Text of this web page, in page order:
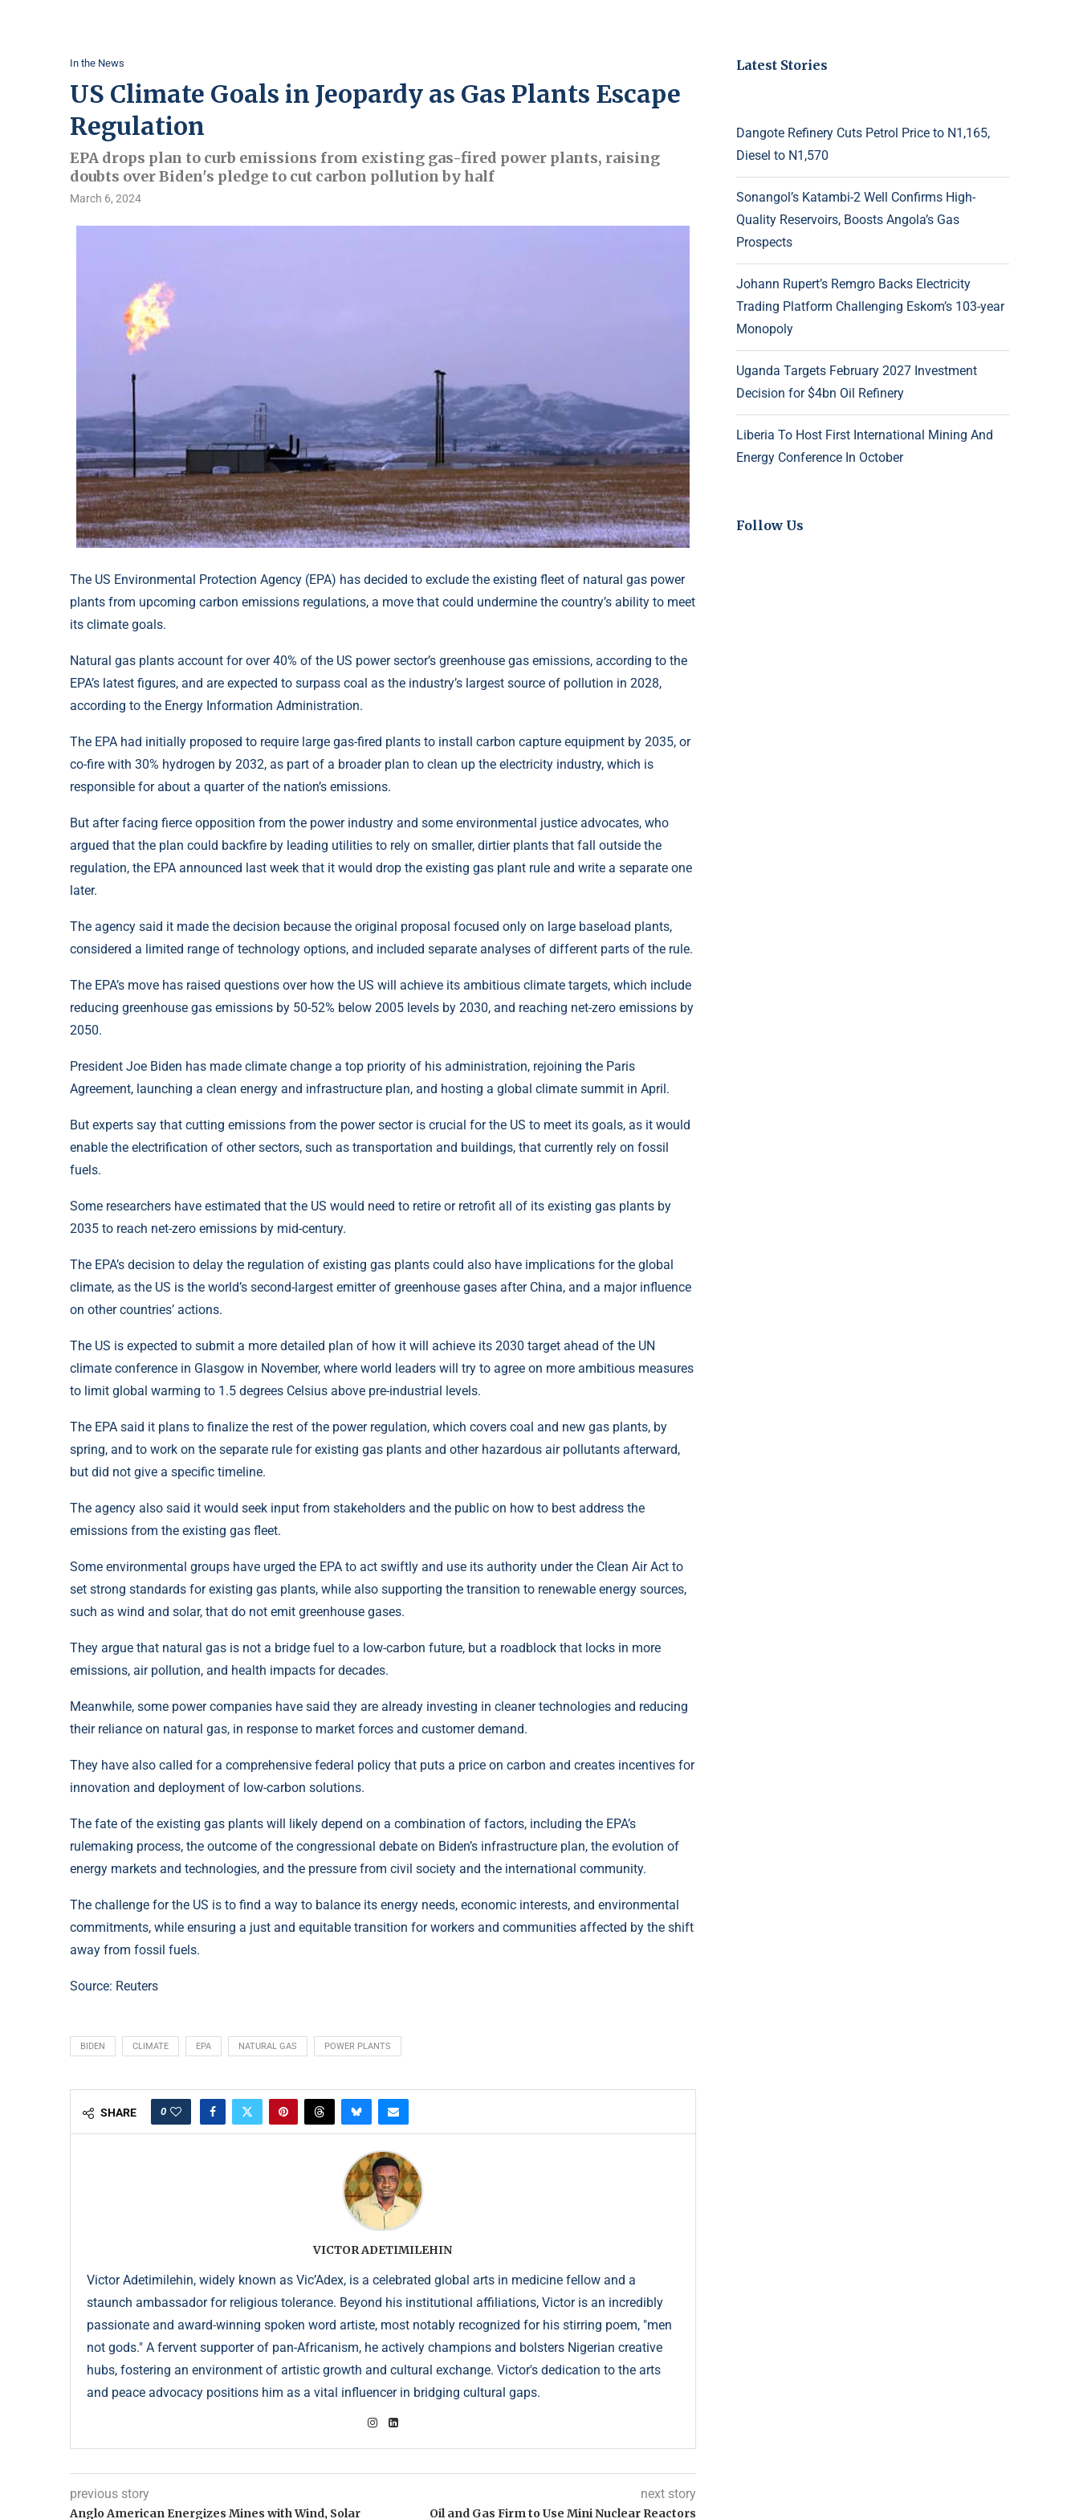
In the News
US Climate Goals in Jeopardy as Gas Plants Escape
Regulation
EPA drops plan to curb emissions from existing gas-fired power plants, raising
doubts over Biden's pledge to cut carbon pollution by half
March 6, 2024
The US Environmental Protection Agency (EPA) has decided to exclude the existing fleet of natural gas power
plants from upcoming carbon emissions regulations, a move that could undermine the country’s ability to meet
its climate goals.
Natural gas plants account for over 40% of the US power sector’s greenhouse gas emissions, according to the
EPA’s latest figures, and are expected to surpass coal as the industry’s largest source of pollution in 2028,
according to the Energy Information Administration.
The EPA had initially proposed to require large gas-fired plants to install carbon capture equipment by 2035, or
co-fire with 30% hydrogen by 2032, as part of a broader plan to clean up the electricity industry, which is
responsible for about a quarter of the nation’s emissions.
But after facing fierce opposition from the power industry and some environmental justice advocates, who
argued that the plan could backfire by leading utilities to rely on smaller, dirtier plants that fall outside the
regulation, the EPA announced last week that it would drop the existing gas plant rule and write a separate one
later.
The agency said it made the decision because the original proposal focused only on large baseload plants,
considered a limited range of technology options, and included separate analyses of different parts of the rule.
The EPA’s move has raised questions over how the US will achieve its ambitious climate targets, which include
reducing greenhouse gas emissions by 50-52% below 2005 levels by 2030, and reaching net-zero emissions by
2050.
President Joe Biden has made climate change a top priority of his administration, rejoining the Paris
Agreement, launching a clean energy and infrastructure plan, and hosting a global climate summit in April.
But experts say that cutting emissions from the power sector is crucial for the US to meet its goals, as it would
enable the electrification of other sectors, such as transportation and buildings, that currently rely on fossil
fuels.
Some researchers have estimated that the US would need to retire or retrofit all of its existing gas plants by
2035 to reach net-zero emissions by mid-century.
The EPA’s decision to delay the regulation of existing gas plants could also have implications for the global
climate, as the US is the world’s second-largest emitter of greenhouse gases after China, and a major influence
on other countries’ actions.
The US is expected to submit a more detailed plan of how it will achieve its 2030 target ahead of the UN
climate conference in Glasgow in November, where world leaders will try to agree on more ambitious measures
to limit global warming to 1.5 degrees Celsius above pre-industrial levels.
The EPA said it plans to finalize the rest of the power regulation, which covers coal and new gas plants, by
spring, and to work on the separate rule for existing gas plants and other hazardous air pollutants afterward,
but did not give a specific timeline.
The agency also said it would seek input from stakeholders and the public on how to best address the
emissions from the existing gas fleet.
Some environmental groups have urged the EPA to act swiftly and use its authority under the Clean Air Act to
set strong standards for existing gas plants, while also supporting the transition to renewable energy sources,
such as wind and solar, that do not emit greenhouse gases.
They argue that natural gas is not a bridge fuel to a low-carbon future, but a roadblock that locks in more
emissions, air pollution, and health impacts for decades.
Meanwhile, some power companies have said they are already investing in cleaner technologies and reducing
their reliance on natural gas, in response to market forces and customer demand.
They have also called for a comprehensive federal policy that puts a price on carbon and creates incentives for
innovation and deployment of low-carbon solutions.
The fate of the existing gas plants will likely depend on a combination of factors, including the EPA’s
rulemaking process, the outcome of the congressional debate on Biden’s infrastructure plan, the evolution of
energy markets and technologies, and the pressure from civil society and the international community.
The challenge for the US is to find a way to balance its energy needs, economic interests, and environmental
commitments, while ensuring a just and equitable transition for workers and communities affected by the shift
away from fossil fuels.
Source: Reuters
BIDEN CLIMATE EPA NATURAL GAS POWER PLANTS
SHARE 0
VICTOR ADETIMILEHIN
Victor Adetimilehin, widely known as Vic’Adex, is a celebrated global arts in medicine fellow and a
staunch ambassador for religious tolerance. Beyond his institutional affiliations, Victor is an incredibly
passionate and award-winning spoken word artiste, most notably recognized for his stirring poem, "men
not gods." A fervent supporter of pan-Africanism, he actively champions and bolsters Nigerian creative
hubs, fostering an environment of artistic growth and cultural exchange. Victor's dedication to the arts
and peace advocacy positions him as a vital influencer in bridging cultural gaps.
previous story
Anglo American Energizes Mines with Wind, Solar
next story
Oil and Gas Firm to Use Mini Nuclear Reactors
Latest Stories
Dangote Refinery Cuts Petrol Price to N1,165,
Diesel to N1,570
Sonangol’s Katambi-2 Well Confirms High-
Quality Reservoirs, Boosts Angola’s Gas
Prospects
Johann Rupert’s Remgro Backs Electricity
Trading Platform Challenging Eskom’s 103-year
Monopoly
Uganda Targets February 2027 Investment
Decision for $4bn Oil Refinery
Liberia To Host First International Mining And
Energy Conference In October
Follow Us